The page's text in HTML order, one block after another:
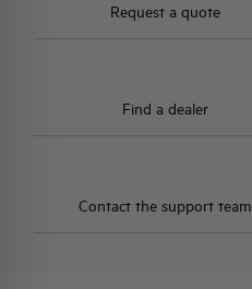
Request a quote
Find a dealer
Contact the support team